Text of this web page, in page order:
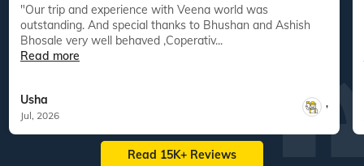
"Our trip and experience with Veena world was
outstanding. And special thanks to Bhushan and Ashish
Bhosale very well behaved ,Coperativ...
Read more
Usha
Jul, 2026
,
Read 15K+ Reviews